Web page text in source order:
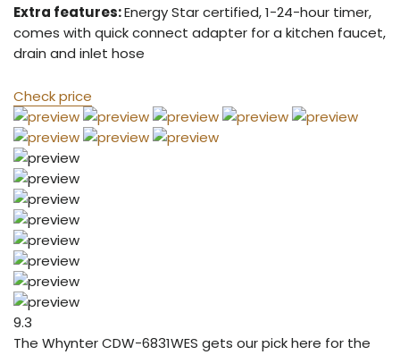
Extra features:Energy Star certified, 1-24-hour timer,
comes with quick connect adapter for a kitchen faucet,
drain and inlet hose
Check price
9.3
The Whynter CDW-6831WES gets our pick here for the